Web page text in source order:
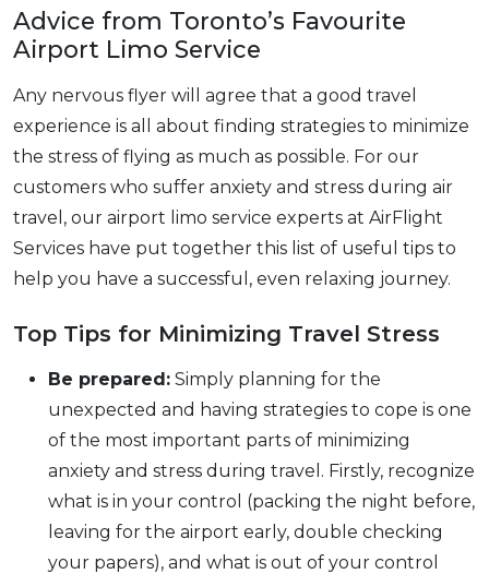
Advice from Toronto’s Favourite
Airport Limo Service
Any nervous flyer will agree that a good travel
experience is all about finding strategies to minimize
the stress of flying as much as possible. For our
customers who suffer anxiety and stress during air
travel, our airport limo service experts at AirFlight
Services have put together this list of useful tips to
help you have a successful, even relaxing journey.
Top Tips for Minimizing Travel Stress
Be prepared: Simply planning for the
unexpected and having strategies to cope is one
of the most important parts of minimizing
anxiety and stress during travel. Firstly, recognize
what is in your control (packing the night before,
leaving for the airport early, double checking
your papers), and what is out of your control